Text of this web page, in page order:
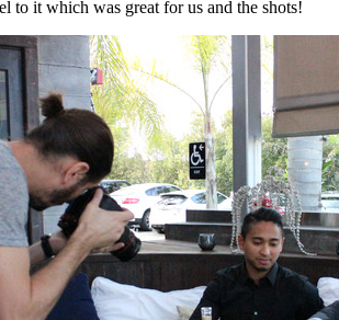
to it which was great for us and the shots!